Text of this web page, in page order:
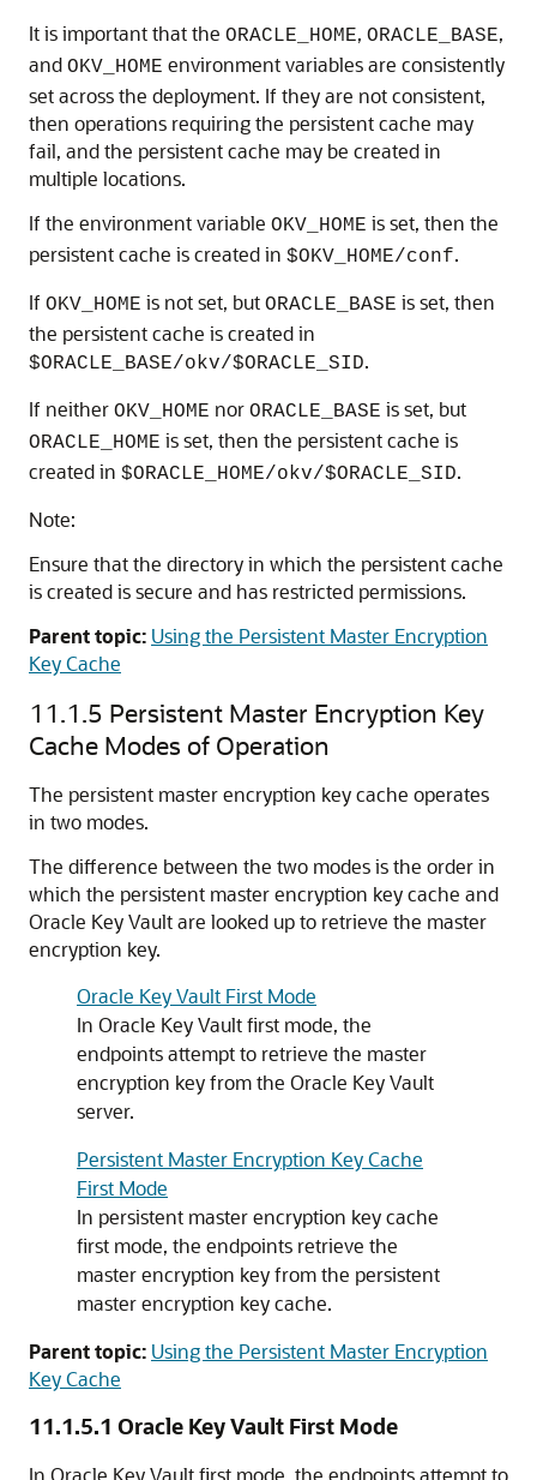
It is important that the ORACLE_HOME, ORACLE_BASE,
and OKV_HOME environment variables are consistently
set across the deployment. If they are not consistent,
then operations requiring the persistent cache may
fail, and the persistent cache may be created in
multiple locations.
If the environment variable OKV_HOME is set, then the
persistent cache is created in $OKV_HOME/conf.
If OKV_HOME is not set, but ORACLE_BASE is set, then
the persistent cache is created in
$ORACLE_BASE/okv/$ORACLE_SID.
If neither OKV_HOME nor ORACLE_BASE is set, but
ORACLE_HOME is set, then the persistent cache is
created in $ORACLE_HOME/okv/$ORACLE_SID.
Note:
Ensure that the directory in which the persistent cache
is created is secure and has restricted permissions.
Parent topic: Using the Persistent Master Encryption
Key Cache
11.1.5 Persistent Master Encryption Key
Cache Modes of Operation
The persistent master encryption key cache operates
in two modes.
The difference between the two modes is the order in
which the persistent master encryption key cache and
Oracle Key Vault are looked up to retrieve the master
encryption key.
Oracle Key Vault First Mode
In Oracle Key Vault first mode, the
endpoints attempt to retrieve the master
encryption key from the Oracle Key Vault
server.
Persistent Master Encryption Key Cache
First Mode
In persistent master encryption key cache
first mode, the endpoints retrieve the
master encryption key from the persistent
master encryption key cache.
Parent topic: Using the Persistent Master Encryption
Key Cache
11.1.5.1 Oracle Key Vault First Mode
In Oracle Key Vault first mode, the endpoints attempt to